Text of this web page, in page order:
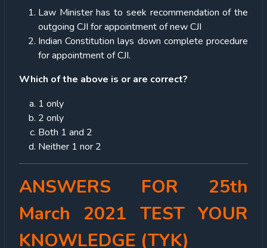
Law Minister has to seek recommendation of the
outgoing CJI for appointment of new CJI
Indian Constitution lays down complete procedure
for appointment of CJI.
Which of the above is or are correct?
1 only
2 only
Both 1 and 2
Neither 1 nor 2
ANSWERS FOR 25th
March 2021 TEST YOUR
KNOWLEDGE (TYK)